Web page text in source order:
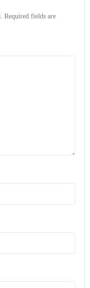
Required fields are